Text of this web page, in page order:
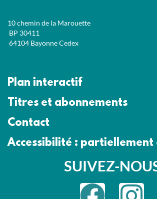
10 chemin de la Marouette
BP 30411
64104 Bayonne Cedex
Plan interactif
Titres et abonnements
Contact
Accessibilité : partiellement
SUIVEZ-